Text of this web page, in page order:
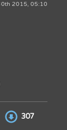
2015, 05:10
307